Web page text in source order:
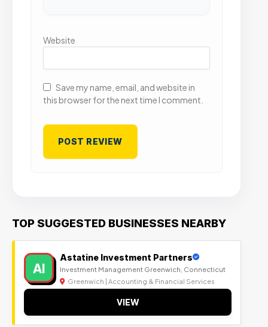
Website
Save my name, email, and website in
this browser for the next time I comment.
TOP SUGGESTED BUSINESSES NEARBY
AI
Astatine Investment Partners
Investment Management Greenwich, Connecticut
Greenwich | Accounting & Financial Services
VIEW